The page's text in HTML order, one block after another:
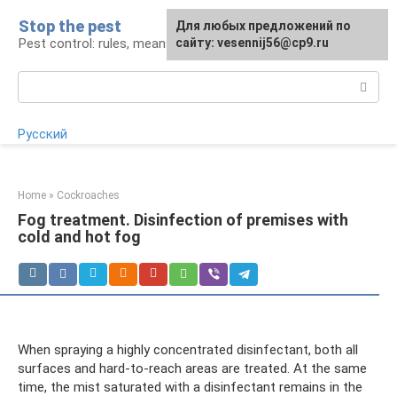
content
Stop the pest
Pest control: rules, means, tips
Русский
Home » Cockroaches
Fog treatment. Disinfection of premises with
cold and hot fog
When spraying a highly concentrated disinfectant, both all
surfaces and hard-to-reach areas are treated. At the same
time, the mist saturated with a disinfectant remains in the
For any suggestions regarding
the site:[email protected]
Для любых предложений по
сайту: vesennij56@cp9.ru